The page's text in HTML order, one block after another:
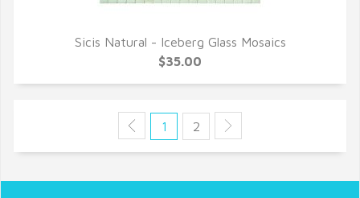
QUICK VIEW
Sicis Natural - Iceberg Glass Mosaics
$35.00
1 2